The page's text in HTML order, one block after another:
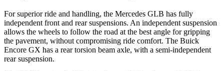
For superior ride and handling, the Mercedes GLB has fully
independent front and rear suspensions. An independent suspension
allows the wheels to follow the road at the best angle for gripping
the pavement, without compromising ride comfort. The Buick
Encore GX has a rear torsion beam axle, with a semi-independent
rear suspension.